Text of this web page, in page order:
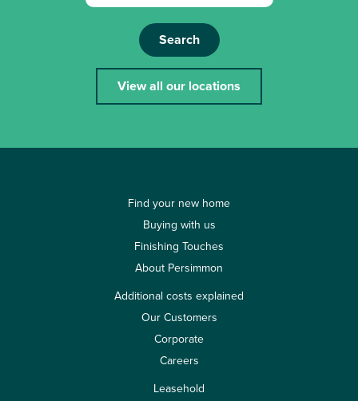
Search
View all our locations
Find your new home
Buying with us
Finishing Touches
About Persimmon
Additional costs explained
Our Customers
Corporate
Careers
Leasehold